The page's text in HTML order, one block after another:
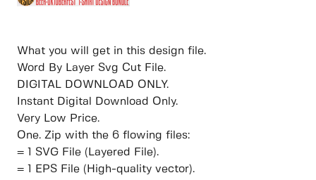
What you will get in this design file.
Word By Layer Svg Cut File.
DIGITAL DOWNLOAD ONLY.
Instant Digital Download Only.
Very Low Price.
One. Zip with the 6 flowing files:
= 1 SVG File (Layered File).
= 1 EPS File (High-quality vector).